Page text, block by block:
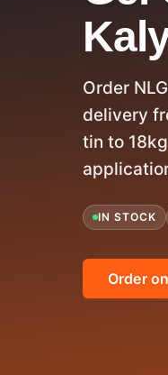
Order
delivery
tin to
IN STOCK
Order